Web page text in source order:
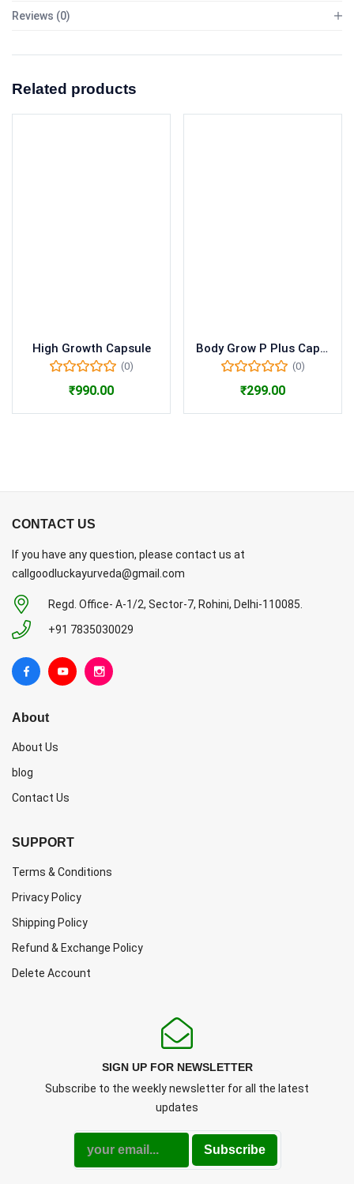
Reviews (0)
Related products
High Growth Capsule
(0)
₹990.00
Body Grow P Plus Capsule
(0)
₹299.00
CONTACT US
If you have any question, please contact us at
callgoodluckayurveda@gmail.com
Regd. Office- A-1/2, Sector-7, Rohini, Delhi-110085.
+91 7835030029
About
About Us
blog
Contact Us
SUPPORT
Terms & Conditions
Privacy Policy
Shipping Policy
Refund & Exchange Policy
Delete Account
SIGN UP FOR NEWSLETTER
Subscribe to the weekly newsletter for all the latest
updates
Subscribe